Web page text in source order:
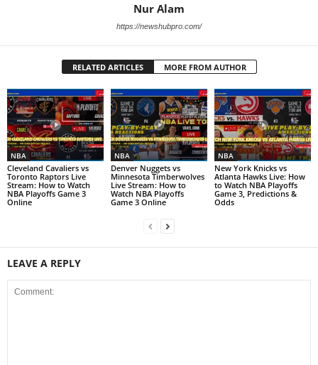
Nur Alam
https://newshubpro.com/
RELATED ARTICLES MORE FROM AUTHOR
NBA
Cleveland Cavaliers vs
Toronto Raptors Live
Stream: How to Watch
NBA Playoffs Game 3
Online
NBA
Denver Nuggets vs
Minnesota Timberwolves
Live Stream: How to
Watch NBA Playoffs
Game 3 Online
NBA
New York Knicks vs
Atlanta Hawks Live: How
to Watch NBA Playoffs
Game 3, Predictions &
Odds
LEAVE A REPLY